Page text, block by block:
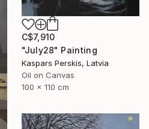
C$7,910
"July28" Painting
Kaspars Perskis, Latvia
Oil on Canvas
100 x 110 cm